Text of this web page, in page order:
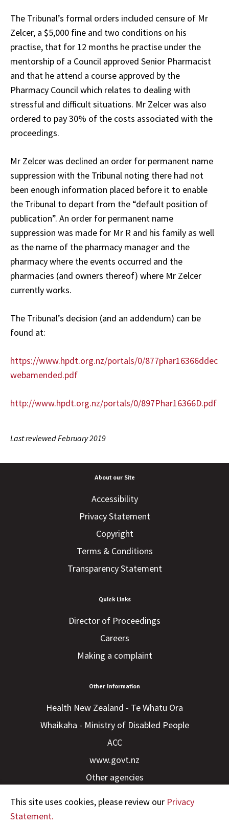
The Tribunal’s formal orders included censure of Mr
Zelcer, a $5,000 fine and two conditions on his
practise, that for 12 months he practise under the
mentorship of a Council approved Senior Pharmacist
and that he attend a course approved by the
Pharmacy Council which relates to dealing with
stressful and difficult situations. Mr Zelcer was also
ordered to pay 30% of the costs associated with the
proceedings.
Mr Zelcer was declined an order for permanent name
suppression with the Tribunal noting there had not
been enough information placed before it to enable
the Tribunal to depart from the “default position of
publication”. An order for permanent name
suppression was made for Mr R and his family as well
as the name of the pharmacy manager and the
pharmacy where the events occurred and the
pharmacies (and owners thereof) where Mr Zelcer
currently works.
The Tribunal’s decision (and an addendum) can be
found at:
https://www.hpdt.org.nz/portals/0/877phar16366ddec
webamended.pdf
http://www.hpdt.org.nz/portals/0/897Phar16366D.pdf
Last reviewed February 2019
About our Site
Accessibility
Privacy Statement
Copyright
Terms & Conditions
Transparency Statement
Quick Links
Director of Proceedings
Careers
Making a complaint
Other Information
Health New Zealand - Te Whatu Ora
Whaikaha - Ministry of Disabled People
ACC
www.govt.nz
Other agencies
This site uses cookies, please review our Privacy
Statement.